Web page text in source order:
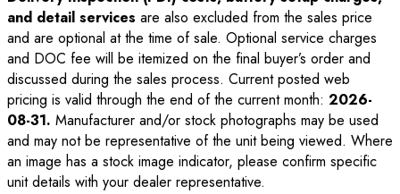
and detail services are also excluded from the sales price
and are optional at the time of sale. Optional service charges
and DOC fee will be itemized on the final buyer’s order and
discussed during the sales process. Current posted web
pricing is valid through the end of the current month: 2026-
08-31. Manufacturer and/or stock photographs may be used
and may not be representative of the unit being viewed. Where
an image has a stock image indicator, please confirm specific
unit details with your dealer representative.